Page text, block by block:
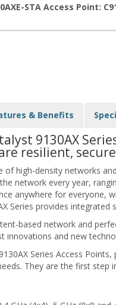
STA Access Point:
& Benefits
9130AX
resilient,
of high-density networks
network every year,
anywhere for everyone,
Series provides
based network and
innovations and new
Series Access
They are the first